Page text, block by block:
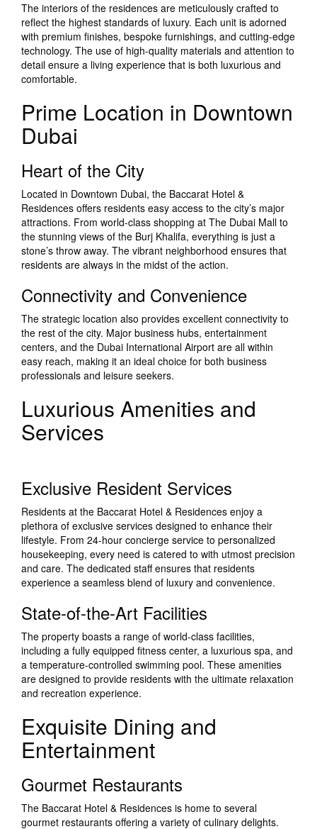
The interiors of the residences are meticulously crafted to
reflect the highest standards of luxury. Each unit is adorned
with premium finishes, bespoke furnishings, and cutting-edge
technology. The use of high-quality materials and attention to
detail ensure a living experience that is both luxurious and
comfortable.
Prime Location in Downtown
Dubai
Heart of the City
Located in Downtown Dubai, the Baccarat Hotel &
Residences offers residents easy access to the city’s major
attractions. From world-class shopping at The Dubai Mall to
the stunning views of the Burj Khalifa, everything is just a
stone’s throw away. The vibrant neighborhood ensures that
residents are always in the midst of the action.
Connectivity and Convenience
The strategic location also provides excellent connectivity to
the rest of the city. Major business hubs, entertainment
centers, and the Dubai International Airport are all within
easy reach, making it an ideal choice for both business
professionals and leisure seekers.
Luxurious Amenities and
Services
Exclusive Resident Services
Residents at the Baccarat Hotel & Residences enjoy a
plethora of exclusive services designed to enhance their
lifestyle. From 24-hour concierge service to personalized
housekeeping, every need is catered to with utmost precision
and care. The dedicated staff ensures that residents
experience a seamless blend of luxury and convenience.
State-of-the-Art Facilities
The property boasts a range of world-class facilities,
including a fully equipped fitness center, a luxurious spa, and
a temperature-controlled swimming pool. These amenities
are designed to provide residents with the ultimate relaxation
and recreation experience.
Exquisite Dining and
Entertainment
Gourmet Restaurants
The Baccarat Hotel & Residences is home to several
gourmet restaurants offering a variety of culinary delights.